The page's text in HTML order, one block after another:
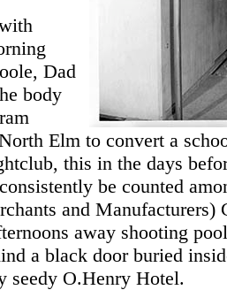
Dad
body
Elm to convert a
this in the days
be counted
and Manufacturers)
away shooting
a black door buried
seedy O.Henry Hotel.